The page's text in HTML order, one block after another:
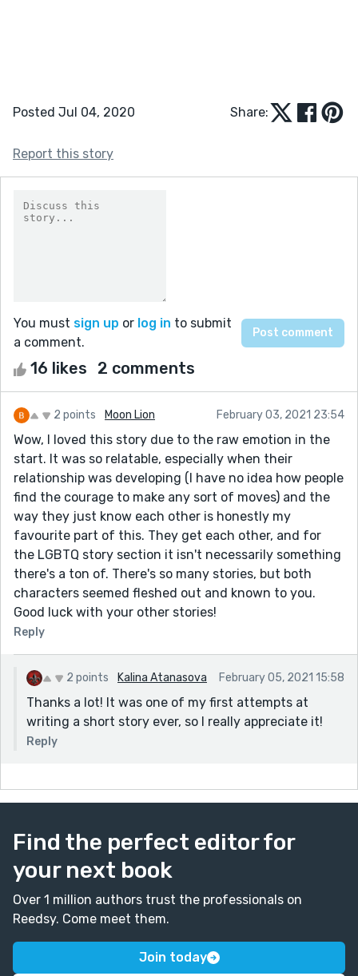
Posted Jul 04, 2020 Share:
Report this story
You must sign up or log in to submit
a comment.
16 likes 2 comments
2 points Moon Lion February 03, 2021 23:54
Wow, I loved this story due to the raw emotion in the
start. It was so relatable, especially when their
relationship was developing (I have no idea how people
find the courage to make any sort of moves) and the
way they just know each other is honestly my
favourite part of this. They get each other, and for
the LGBTQ story section it isn't necessarily something
there's a ton of. There's so many stories, but both
characters seemed fleshed out and known to you.
Good luck with your other stories!
Reply
2 points Kalina Atanasova February 05, 2021 15:58
Thanks a lot! It was one of my first attempts at
writing a short story ever, so I really appreciate it!
Reply
Find the perfect editor for
your next book
Over 1 million authors trust the professionals on
Reedsy. Come meet them.
Join today